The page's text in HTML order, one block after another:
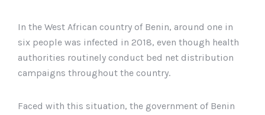
In the West African country of Benin, around one in
six people was infected in 2018, even though health
authorities routinely conduct bed net distribution
campaigns throughout the country.
Faced with this situation, the government of Benin